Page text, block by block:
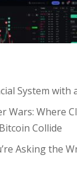
System with
Wars: Where
Collide
Asking the